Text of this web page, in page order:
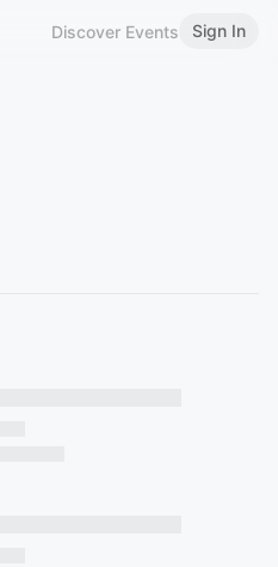
Discover Events Sign In